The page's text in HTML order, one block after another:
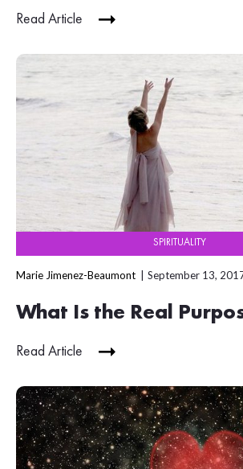
Read Article
SPIRITUALITY
Marie Jimenez-Beaumont September 13,
What Is the Real
Read Article